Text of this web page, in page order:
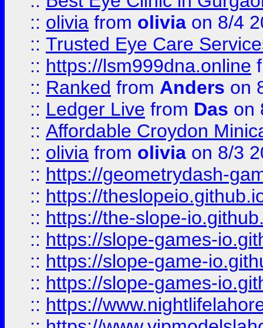
:: olivia from olivia on 8/4
:: Trusted Eye Care
:: https://lsm999dna.online
:: Ranked from Anders on
:: Ledger Live from Das on
:: Affordable Croydon
:: olivia from olivia on 8/3
:: https://geometrydash-
:: https://
:: https://the-slope-
:: https://slope-games-
:: https://slope-game-
:: https://slope-games-
:: https://